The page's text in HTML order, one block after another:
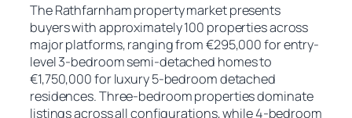
The Rathfarnham property market presents
buyers with approximately 100 properties across
major platforms, ranging from €295,000 for entry-
level 3-bedroom semi-detached homes to
€1,750,000 for luxury 5-bedroom detached
residences. Three-bedroom properties dominate
listings across all configurations, while 4-bedroom